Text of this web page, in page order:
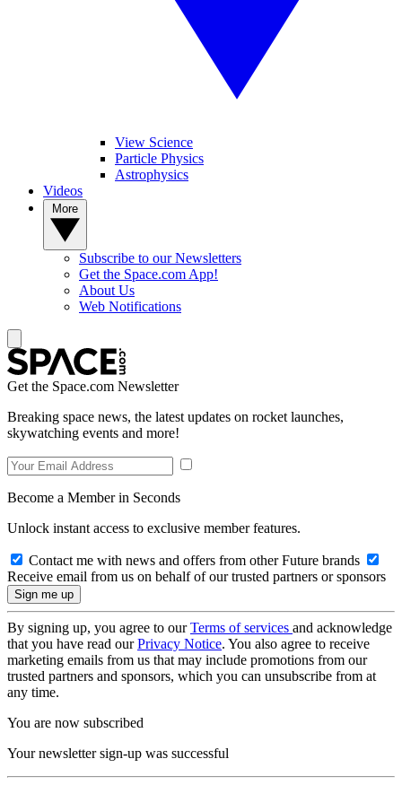
View Science
Particle Physics
Astrophysics
Videos
Subscribe to our Newsletters
Get the Space.com App!
About Us
Web Notifications
Get the Space.com Newsletter
Breaking space news, the latest updates on rocket launches,
skywatching events and more!
Become a Member in Seconds
Unlock instant access to exclusive member features.
Contact me with news and offers from other Future brands
Receive email from us on behalf of our trusted partners or sponsors
By signing up, you agree to ourTerms of services and acknowledge
that you have read ourPrivacy Notice. You also agree to receive
marketing emails from us that may include promotions from our
trusted partners and sponsors, which you can unsubscribe from at
any time.
You are now subscribed
Your newsletter sign-up was successful